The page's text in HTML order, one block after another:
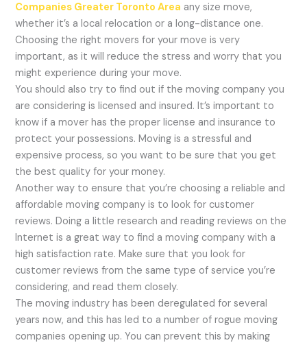
Companies Greater Toronto Area any size move,
whether it’s a local relocation or a long-distance one.
Choosing the right movers for your move is very
important, as it will reduce the stress and worry that you
might experience during your move.
You should also try to find out if the moving company you
are considering is licensed and insured. It’s important to
know if a mover has the proper license and insurance to
protect your possessions. Moving is a stressful and
expensive process, so you want to be sure that you get
the best quality for your money.
Another way to ensure that you’re choosing a reliable and
affordable moving company is to look for customer
reviews. Doing a little research and reading reviews on the
Internet is a great way to find a moving company with a
high satisfaction rate. Make sure that you look for
customer reviews from the same type of service you’re
considering, and read them closely.
The moving industry has been deregulated for several
years now, and this has led to a number of rogue moving
companies opening up. You can prevent this by making